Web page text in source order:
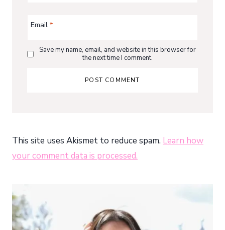
Email*
Save my name, email, and website in this browser for
the next time I comment.
This site uses Akismet to reduce spam. Learn how
your comment data is processed.